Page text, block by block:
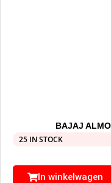
BAJAJ
25 IN STOCK
In winkelwagen